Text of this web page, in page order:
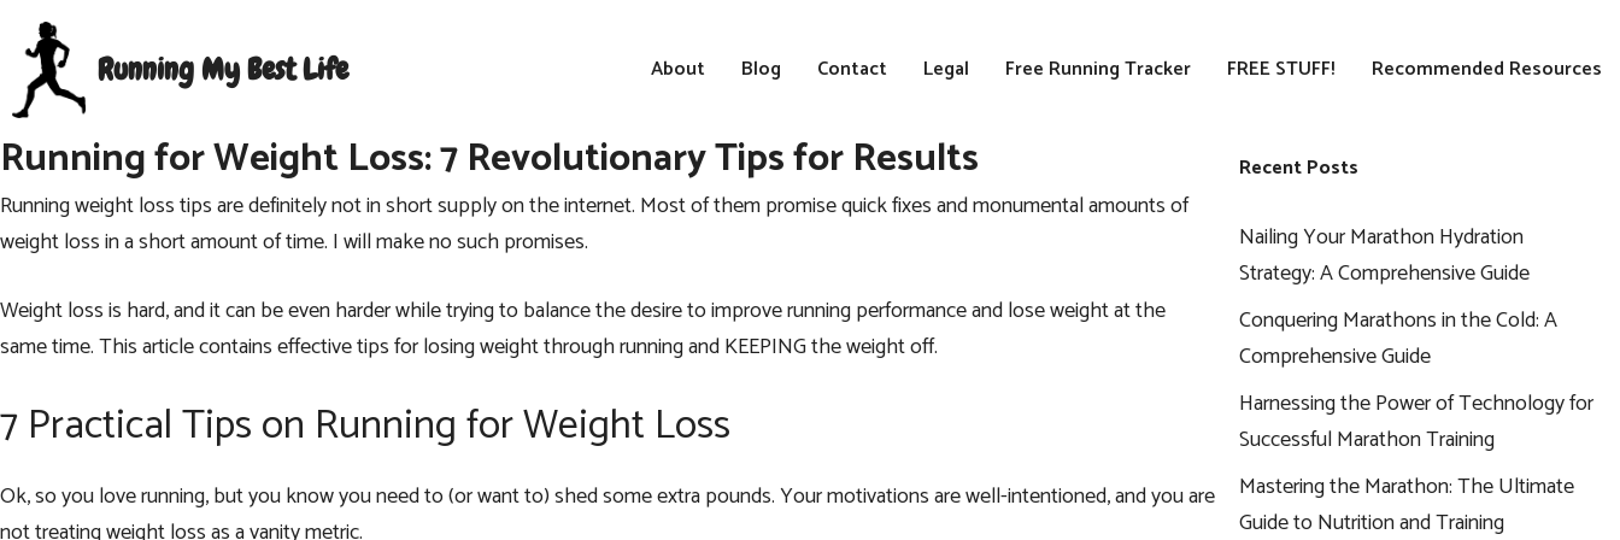
content
Running My Best Life About Blog Contact Legal Free Running Tracker FREE STUFF! Recommended Resources
Running for Weight Loss: 7 Revolutionary Tips for Results
Running weight loss tips are definitely not in short supply on the internet. Most of them promise quick fixes and monumental amounts of
weight loss in a short amount of time. I will make no such promises.
Weight loss is hard, and it can be even harder while trying to balance the desire to improve running performance and lose weight at the
same time. This article contains effective tips for losing weight through running and KEEPING the weight off.
7 Practical Tips on Running for Weight Loss
Ok, so you love running, but you know you need to (or want to) shed some extra pounds. Your motivations are well-intentioned, and you are
not treating weight loss as a vanity metric.
Recent Posts
Nailing Your Marathon Hydration
Strategy: A Comprehensive Guide
Conquering Marathons in the Cold: A
Comprehensive Guide
Harnessing the Power of Technology for
Successful Marathon Training
Mastering the Marathon: The Ultimate
Guide to Nutrition and Training